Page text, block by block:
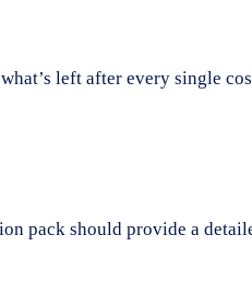
left after every single
pack should provide a